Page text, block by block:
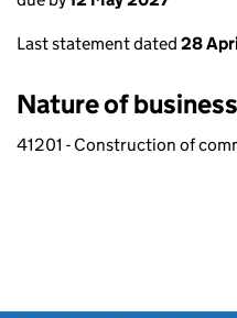
Last statement dated 28
Nature of
41201 - Construction of